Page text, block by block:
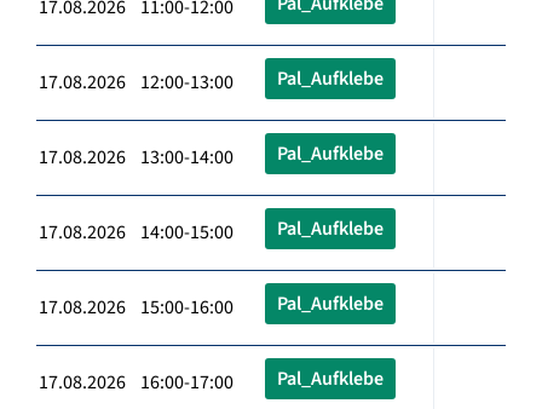
17.08.2026 11:00-12:00
17.08.2026 12:00-13:00 Pal_Aufklebe
17.08.2026 13:00-14:00 Pal_Aufklebe
17.08.2026 14:00-15:00 Pal_Aufklebe
17.08.2026 15:00-16:00 Pal_Aufklebe
17.08.2026 16:00-17:00 Pal_Aufklebe